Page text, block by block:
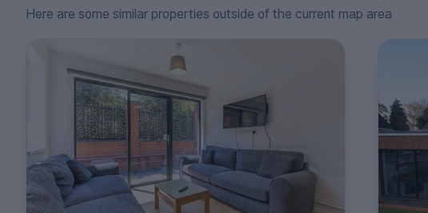
Here are some similar properties outside of the current map area